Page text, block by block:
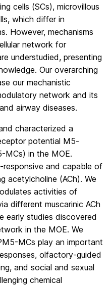
cells (SCs), microvillous
which differ in
However, mechanisms
network for
understudied, presenting
Our overarching
our mechanistic
network and its
airway diseases.
characterized a
potential M5-
MCs) in the MOE.
and capable of
acetylcholine (ACh). We
activities of
different muscarinic ACh
early studies discovered
in the MOE. We
MCs play an important
olfactory-guided
and social and sexual
chemical